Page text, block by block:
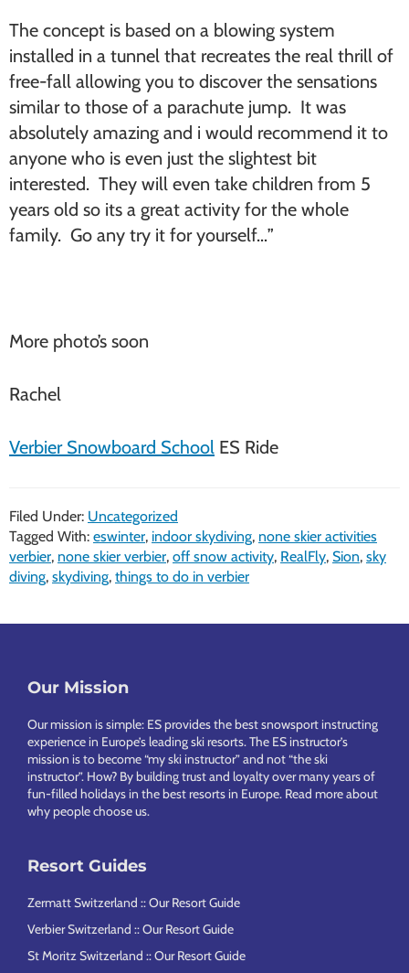
The concept is based on a blowing system
installed in a tunnel that recreates the real thrill of
free-fall allowing you to discover the sensations
similar to those of a parachute jump. It was
absolutely amazing and i would recommend it to
anyone who is even just the slightest bit
interested. They will even take children from 5
years old so its a great activity for the whole
family. Go any try it for yourself…”
More photo’s soon
Rachel
Verbier Snowboard School ES Ride
Filed Under: Uncategorized
Tagged With: eswinter, indoor skydiving, none skier activities
verbier, none skier verbier, off snow activity, RealFly, Sion, sky
diving, skydiving, things to do in verbier
Footer
Our Mission
Our mission is simple: ES provides the best snowsport instructing
experience in Europe’s leading ski resorts. The ES instructor’s
mission is to become “my ski instructor” and not “the ski
instructor”. How? By building trust and loyalty over many years of
fun-filled holidays in the best resorts in Europe. Read more about
why people choose us.
Resort Guides
Zermatt Switzerland :: Our Resort Guide
Verbier Switzerland :: Our Resort Guide
St Moritz Switzerland :: Our Resort Guide